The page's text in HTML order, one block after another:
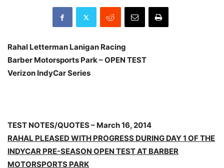
Rahal Letterman Lanigan Racing
Barber Motorsports Park– OPEN TEST
Verizon IndyCar Series
TEST NOTES/QUOTES – March 16, 2014
RAHAL PLEASED WITH PROGRESS DURING DAY 1 OF THE
INDYCAR PRE-SEASON OPEN TEST AT BARBER
MOTORSPORTS PARK